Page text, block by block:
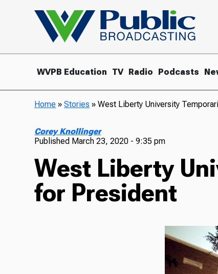
WVPB Education TV Radio Podcasts
Home »Stories »West Liberty University
Corey Knollinger
Published March 23, 2020 - 9:35 pm
West Liberty
for President